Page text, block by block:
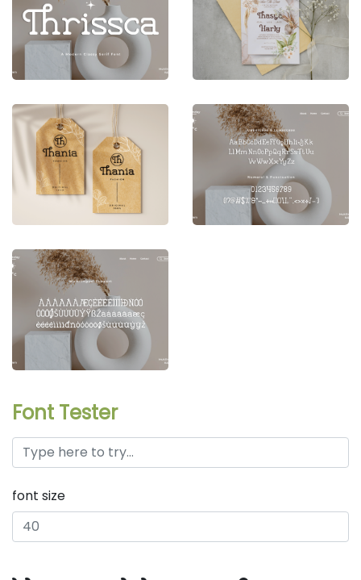
Font Tester
font size